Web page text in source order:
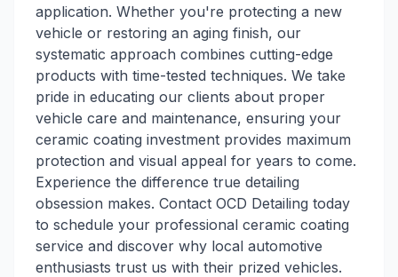
application. Whether you're protecting a new
vehicle or restoring an aging finish, our
systematic approach combines cutting-edge
products with time-tested techniques. We take
pride in educating our clients about proper
vehicle care and maintenance, ensuring your
ceramic coating investment provides maximum
protection and visual appeal for years to come.
Experience the difference true detailing
obsession makes. Contact OCD Detailing today
to schedule your professional ceramic coating
service and discover why local automotive
enthusiasts trust us with their prized vehicles.